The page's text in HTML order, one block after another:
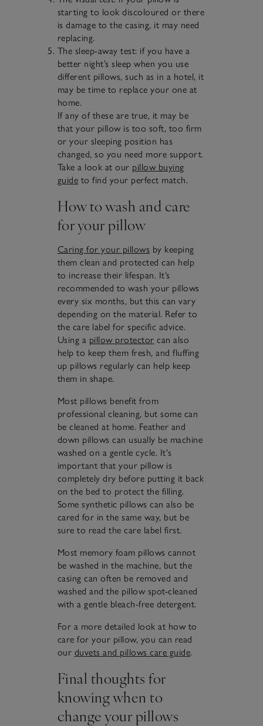
starting to look discoloured or there
is damage to the casing, it may need
replacing.
The sleep-away test: if you have a
better night’s sleep when you use
different pillows, such as in a hotel, it
may be time to replace your one at
home.
If any of these are true, it may be
that your pillow is too soft, too firm
or your sleeping position has
changed, so you need more support.
Take a look at our pillow buying
guide to find your perfect match.
How to wash and care
for your pillow
Caring for your pillows by keeping
them clean and protected can help
to increase their lifespan. It’s
recommended to wash your pillows
every six months, but this can vary
depending on the material. Refer to
the care label for specific advice.
Using a pillow protector can also
help to keep them fresh, and fluffing
up pillows regularly can help keep
them in shape.
Most pillows benefit from
professional cleaning, but some can
be cleaned at home. Feather and
down pillows can usually be machine
washed on a gentle cycle. It's
important that your pillow is
completely dry before putting it back
on the bed to protect the filling.
Some synthetic pillows can also be
cared for in the same way, but be
sure to read the care label first.
Most memory foam pillows cannot
be washed in the machine, but the
casing can often be removed and
washed and the pillow spot-cleaned
with a gentle bleach-free detergent.
For a more detailed look at how to
care for your pillow, you can read
our duvets and pillows care guide.
Final thoughts for
knowing when to
change your pillows